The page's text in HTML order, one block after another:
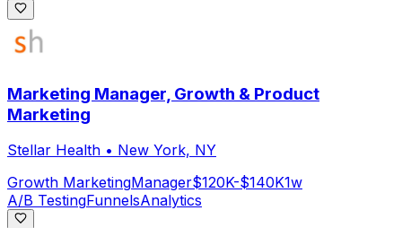
Marketing Manager, Growth & Product
Marketing
Stellar Health • New York, NY
Growth MarketingManager$120K-$140K1w
A/B TestingFunnelsAnalytics